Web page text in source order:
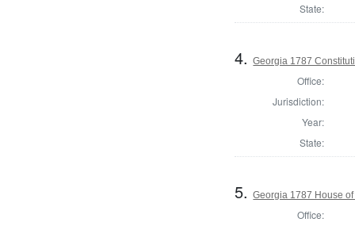
State:
4.Georgia 1787
Office:
Jurisdiction:
Year:
State:
5.Georgia 1787 House
Office: